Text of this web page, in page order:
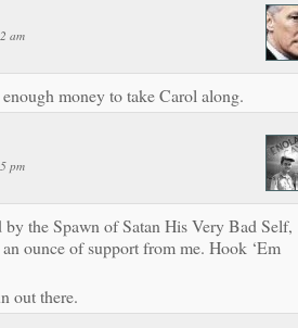
am
money to take Carol along.
pm
by the Spawn of Satan His Very Bad Self,
ounce of support from me. Hook ‘Em
out there.